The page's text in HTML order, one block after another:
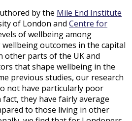
by the Mile End Institute
of London and Centre for
of wellbeing among
outcomes in the capital
other parts of the UK and
that shape wellbeing in the
previous studies, our research
not have particularly poor
they have fairly average
to those living in other